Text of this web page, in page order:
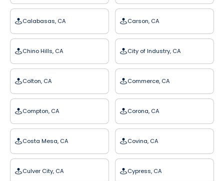
Calabasas, CA Carson, CA
Chino Hills, CA City of Industry, CA
Colton, CA Commerce, CA
Compton, CA Corona, CA
Costa Mesa, CA Covina, CA
Culver City, CA Cypress, CA